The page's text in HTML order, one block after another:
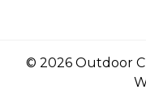
© 2026 Outdoor